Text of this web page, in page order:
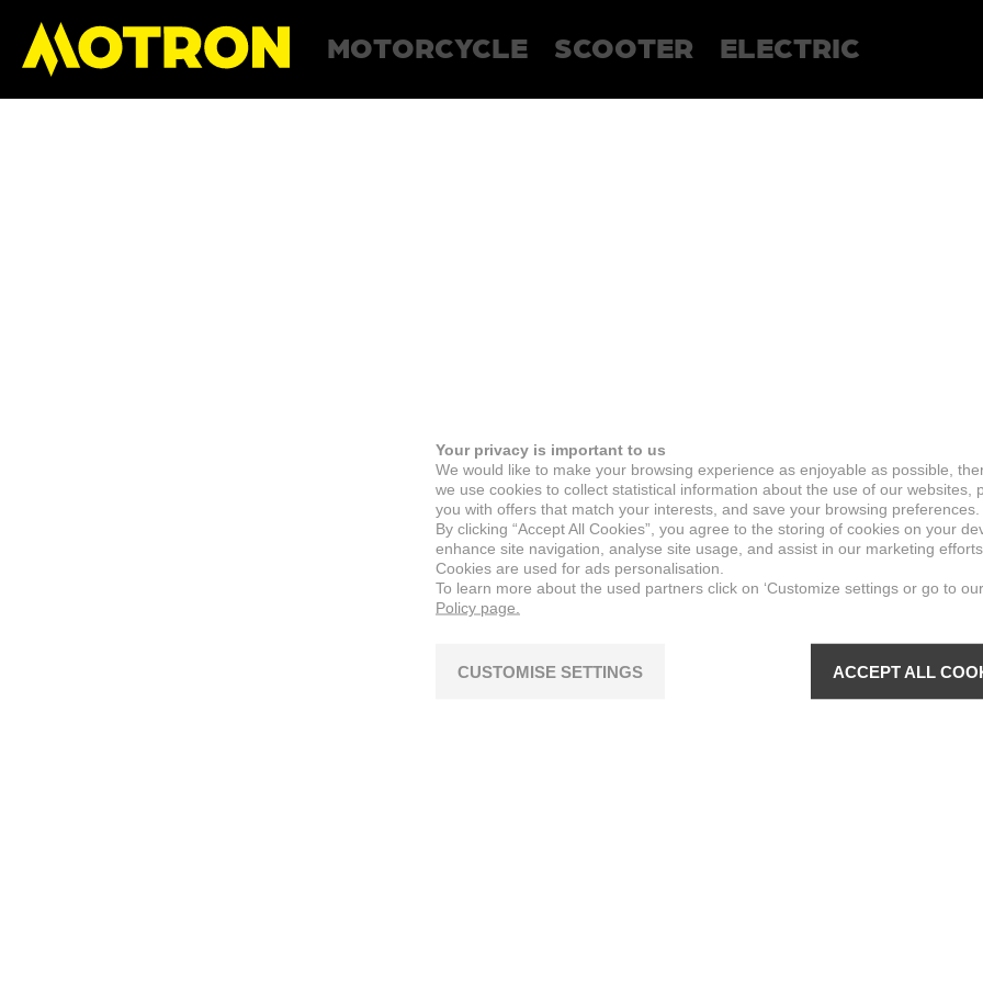
MOTORCYCLE SCOOTER ELECTRIC
Your privacy is important to us
We would like to make your browsing experience as enjoyable as possible,
we use cookies to collect statistical information about the use of our websites,
you with offers that match your interests, and save your browsing preferences.
By clicking “Accept All Cookies”, you agree to the storing of cookies on your
enhance site navigation, analyse site usage, and assist in our marketing efforts.
Cookies are used for ads personalisation.
To learn more about the used partners click on ‘Customize settings or go to our
Policy page.
CUSTOMISE SETTINGS ACCEPT ALL